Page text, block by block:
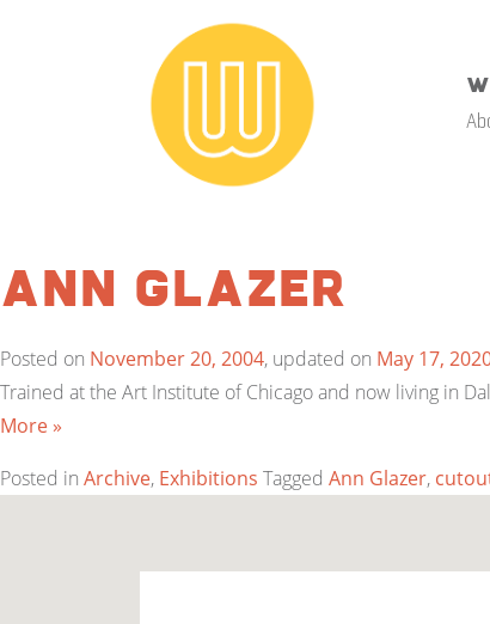
Ann Glazer
Posted on November 20, 2004, updated on May 17,
Trained at the Art Institute of Chicago and now living in
More »
Posted in Archive, Exhibitions Tagged Ann Glazer,